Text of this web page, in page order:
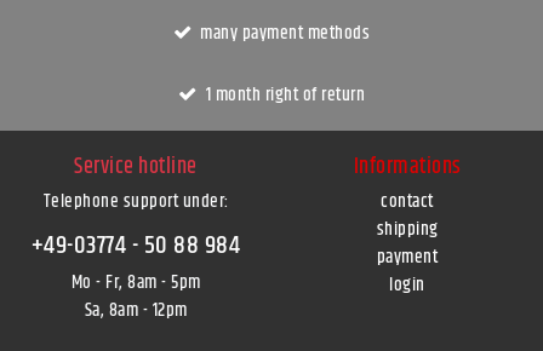
many payment methods
1 month right of return
Service hotline
Telephone support under:
+49-03774 - 50 88 984
Mo - Fr, 8am - 5pm
Sa, 8am - 12pm
Informations
contact
shipping
payment
login